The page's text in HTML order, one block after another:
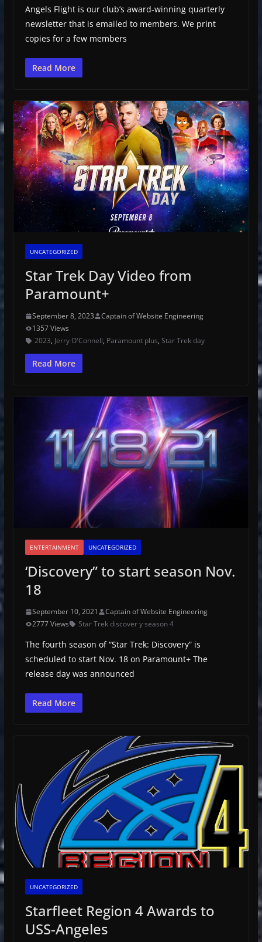
Angels Flight is our club’s award-winning quarterly
newsletter that is emailed to members. We print
copies for a few members
Read More
UNCATEGORIZED
Star Trek Day Video from
Paramount+
September 8, 2023
Captain of Website Engineering
1357 Views
2023, Jerry O'Connell, Paramount plus, Star Trek day
Read More
ENTERTAINMENT UNCATEGORIZED
‘Discovery” to start season Nov.
18
September 10, 2021
Captain of Website Engineering
2777 Views
Star Trek discover y season 4
The fourth season of “Star Trek: Discovery” is
scheduled to start Nov. 18 on Paramount+ The
release day was announced
Read More
UNCATEGORIZED
Starfleet Region 4 Awards to
USS-Angeles